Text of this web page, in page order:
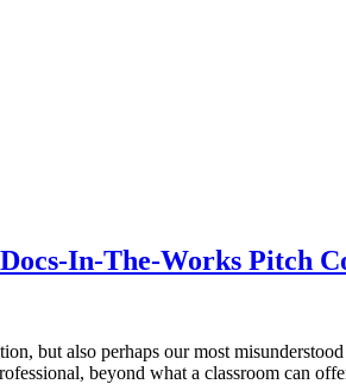
In-The-Works Pitch
but also perhaps our most
beyond what a classroom can